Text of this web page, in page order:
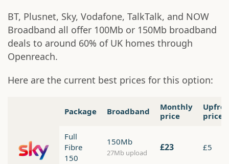
BT, Plusnet, Sky, Vodafone, TalkTalk, and NOW
Broadband all offer 100Mb or 150Mb broadband
deals to around 60% of UK homes through
Openreach.
Here are the current best prices for this option:
Package Broadband
Monthly
price
price
Full
Fibre
150
150Mb
27Mb upload £23 £5